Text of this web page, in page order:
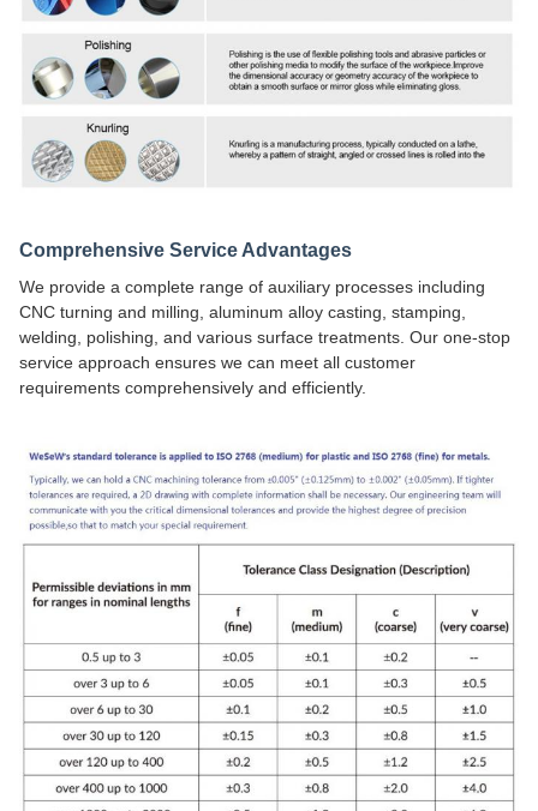
Comprehensive Service Advantages
We provide a complete range of auxiliary processes including
CNC turning and milling, aluminum alloy casting, stamping,
welding, polishing, and various surface treatments. Our one-stop
service approach ensures we can meet all customer
requirements comprehensively and efficiently.